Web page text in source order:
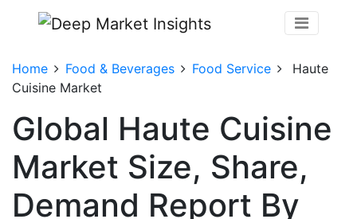
Home Food & Beverages Food Service
Haute
Cuisine Market
Global Haute Cuisine
Market Size, Share,
Demand Report By